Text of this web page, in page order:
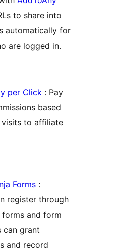
to share into
automatically for
are logged in.
per Click : Pay
based
to affiliate
Forms :
register through
forms and form
can grant
and record